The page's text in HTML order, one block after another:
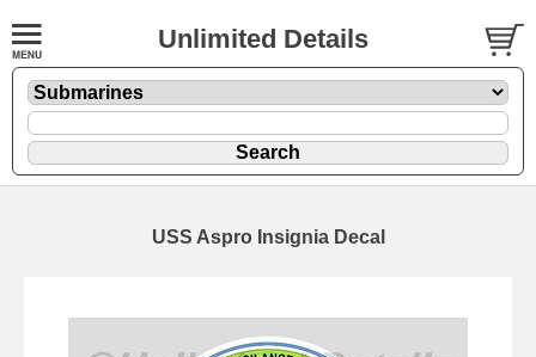
Unlimited Details
USS Aspro Insignia Decal